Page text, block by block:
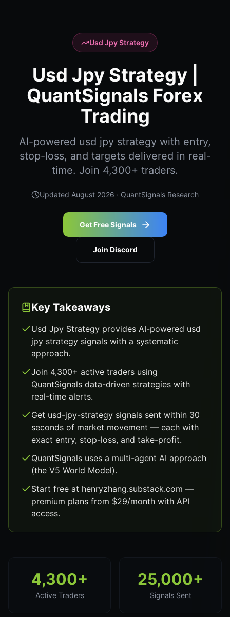
Usd Jpy Strategy
Usd Jpy Strategy |
QuantSignals Forex
Trading
AI-powered usd jpy strategy with entry,
stop-loss, and targets delivered in real-
time. Join 4,300+ traders.
Updated August 2026 · QuantSignals Research
Get Free Signals
Join Discord
Key Takeaways
Usd Jpy Strategy provides AI-powered usd
jpy strategy signals with a systematic
approach.
Join 4,300+ active traders using
QuantSignals data-driven strategies with
real-time alerts.
Get usd-jpy-strategy signals sent within 30
seconds of market movement — each with
exact entry, stop-loss, and take-profit.
QuantSignals uses a multi-agent AI approach
(the V5 World Model).
Start free at henryzhang.substack.com —
premium plans from $29/month with API
access.
4,300+
Active Traders
25,000+
Signals Sent